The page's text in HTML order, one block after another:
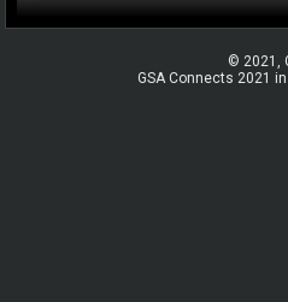
© 2021,
GSA Connects 2021